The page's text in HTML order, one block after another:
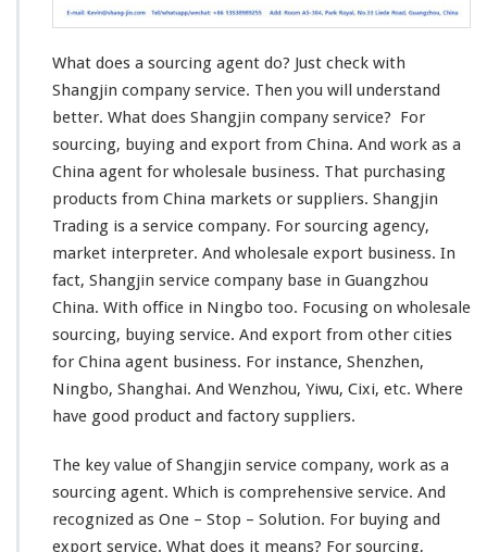
n
t
What does a sourcing agent do? Just check with
Shangjin company service. Then you will understand
better. What does Shangjin company service? For
sourcing, buying and export from China. And work as a
China agent for wholesale business. That purchasing
products from China markets or suppliers. Shangjin
Trading is a service company. For sourcing agency,
market interpreter. And wholesale export business. In
fact, Shangjin service company base in Guangzhou
China. With office in Ningbo too. Focusing on wholesale
sourcing, buying service. And export from other cities
for China agent business. For instance, Shenzhen,
Ningbo, Shanghai. And Wenzhou, Yiwu, Cixi, etc. Where
have good product and factory suppliers.
The key value of Shangjin service company, work as a
sourcing agent. Which is comprehensive service. And
recognized as One – Stop – Solution. For buying and
export service. What does it means? For sourcing,